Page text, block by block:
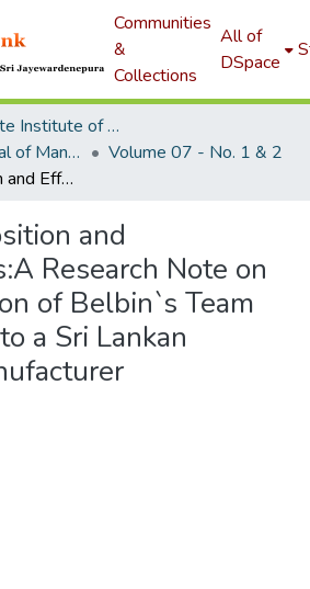
Communities
&
Collections
All of
DSpace
Postgraduate Institute of Management
1.Sri Lankan Journal of Management
Volume 07 - No. 1 & 2
Team Composition and Effectiveness:A Research Note on the Application of Belbin`s Team Role Theory to a Sri Lankan Garment Manufacturer
and
Research Note on
of Belbin`s Team
a Sri Lankan